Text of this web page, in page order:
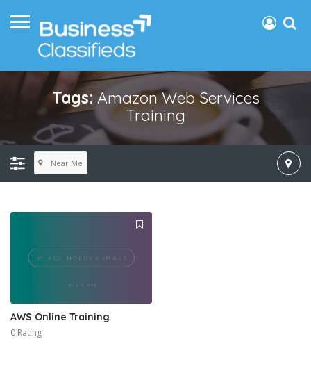
Tags:Amazon Web Services
Training
Near Me
AWS Online Training
0 Rating